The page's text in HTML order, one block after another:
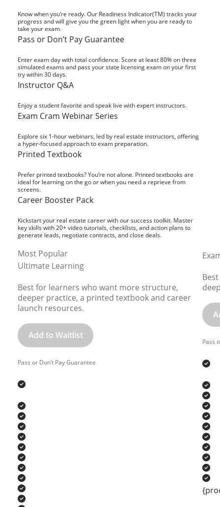
Know when you’re ready. Our Readiness Indicator(TM) tracks your
progress and will give you the green light when you are ready to
take your exam.
Pass or Don’t Pay Guarantee
Enter exam day with total confidence. Score at least 80% on three
simulated exams and pass your state licensing exam on your first
try within 30 days.
Instructor Q&A
Enjoy a student favorite and speak live with expert instructors.
Exam Cram Webinar Series
Explore six 1-hour webinars, led by real estate instructors, offering
a hyper-focused approach to exam preparation.
Printed Textbook
Prefer printed textbooks? You’re not alone. Printed textbooks are
ideal for learning on the go or when you need a reprieve from
screens.
Career Booster Pack
Kickstart your real estate career with our success toolkit. Master
key skills with 20+ video tutorials, checklists, and action plans to
generate leads, negotiate contracts, and close deals.
Most Popular
Ultimate Learning
Best for learners who want more structure,
deeper practice, a printed textbook and career
launch resources.
Add to Waitlist
Pass or Don’t Pay Guarantee
Pass